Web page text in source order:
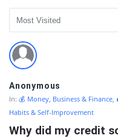
QNAPANDIT
Latest
Questions
Anonymous
In: 💰 Money, Business & Finance,
Habits & Self-Improvement
Why did my credit